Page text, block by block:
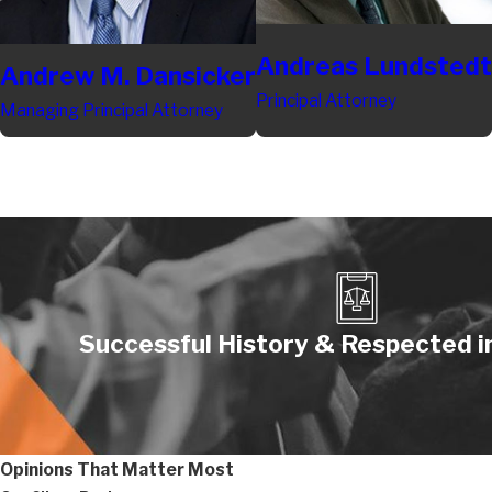
Andrew M. Dansicker
Managing Principal Attorney
Andreas Lundstedt
Principal Attorney
Successful History & Respected
Opinions That Matter Most